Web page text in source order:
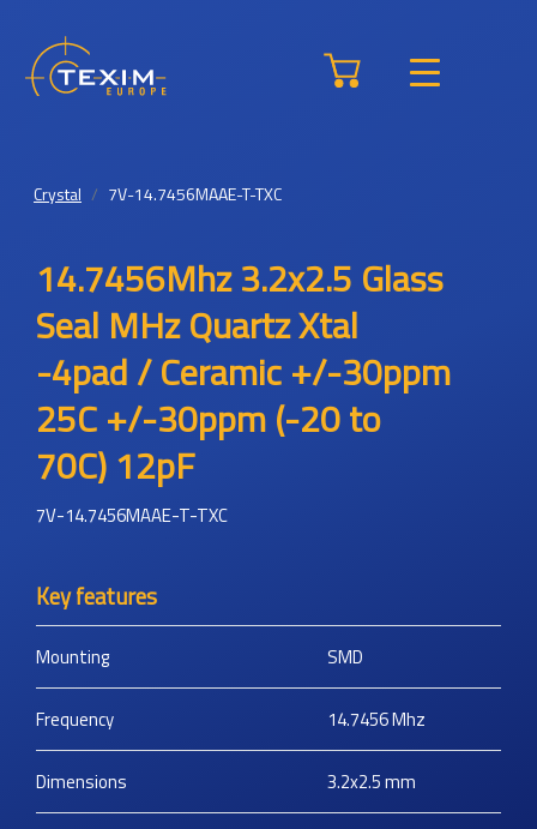
Crystal 7V-14.7456MAAE-T-TXC
14.7456Mhz 3.2x2.5 Glass
Seal MHz Quartz Xtal
-4pad / Ceramic +/-30ppm
25C +/-30ppm (-20 to
70C) 12pF
7V-14.7456MAAE-T-TXC
Key features
Mounting SMD
Frequency 14.7456Mhz
Dimensions 3.2x2.5mm